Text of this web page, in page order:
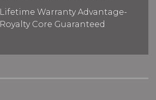
Lifetime Warranty Advantage-
Royalty Core Guaranteed